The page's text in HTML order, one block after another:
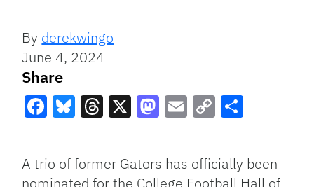
By derekwingo
June 4, 2024
Share
Link
A trio of former Gators has officially been
nominated for the College Football Hall of